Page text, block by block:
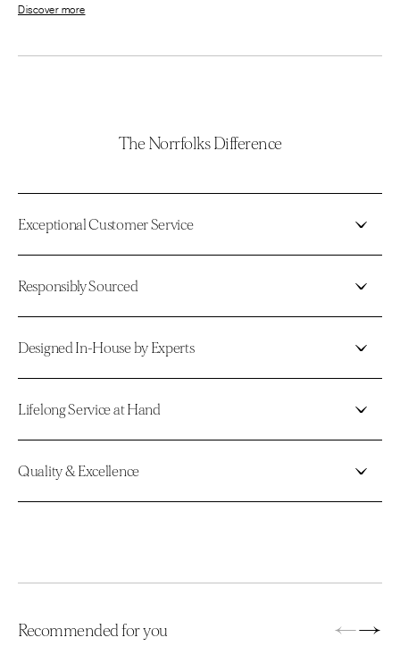
Discover more
The Norrfolks Difference
Exceptional Customer Service
Responsibly Sourced
Designed In-House by Experts
Lifelong Service at Hand
Quality & Excellence
Recommended for you ←→